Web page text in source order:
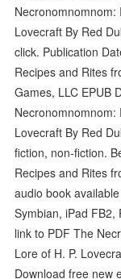
Necronomnomnom:
Lovecraft By Red
click. Publication
Recipes and Rites
Games, LLC EPUB
Necronomnomnom:
Lovecraft By Red
fiction, non-fiction.
Recipes and Rites
audio book
Symbian, iPad FB2,
link to PDF The
Lore of H. P.
Download free new